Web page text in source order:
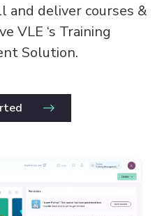
and deliver courses &
VLE ‘s Training
Solution.